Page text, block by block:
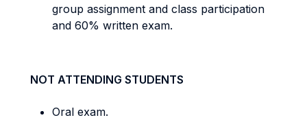
group assignment and class participation
and 60% written exam.
NOT ATTENDING STUDENTS
Oral exam.